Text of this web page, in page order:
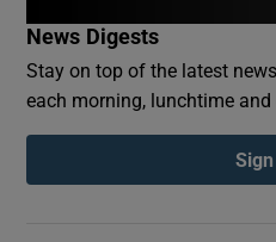
News Digests
Stay on top of the latest
each morning, lunchtime and